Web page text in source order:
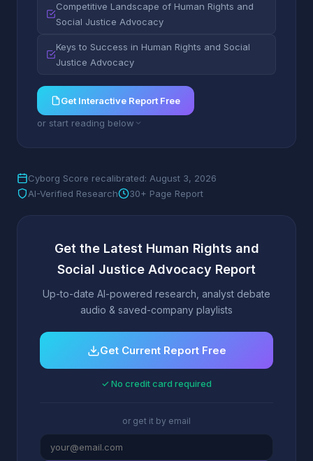
Competitive Landscape of Human Rights and
Social Justice Advocacy
Keys to Success in Human Rights and Social
Justice Advocacy
Get Interactive Report Free
or start reading below
Cyborg Score recalibrated: August 3, 2026
AI-Verified Research
30+ Page Report
Get the Latest Human Rights and
Social Justice Advocacy Report
Up-to-date AI-powered research, analyst debate
audio & saved-company playlists
Get Current Report Free
✓ No credit card required
or get it by email